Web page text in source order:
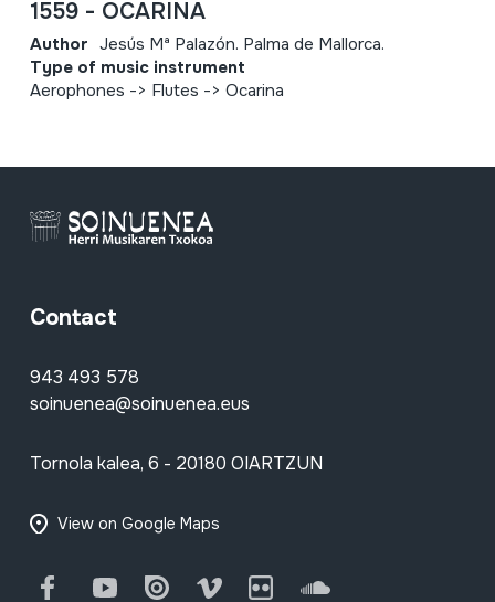
1559 - OCARINA
Author Jesús Mª Palazón. Palma de Mallorca.
Type of music instrument
Aerophones -> Flutes -> Ocarina
Contact
943 493 578
soinuenea@soinuenea.eus
Tornola kalea, 6 - 20180 OIARTZUN
View on Google Maps
FacebookYoutube Issuu Vimeo Flickr SoundCloud